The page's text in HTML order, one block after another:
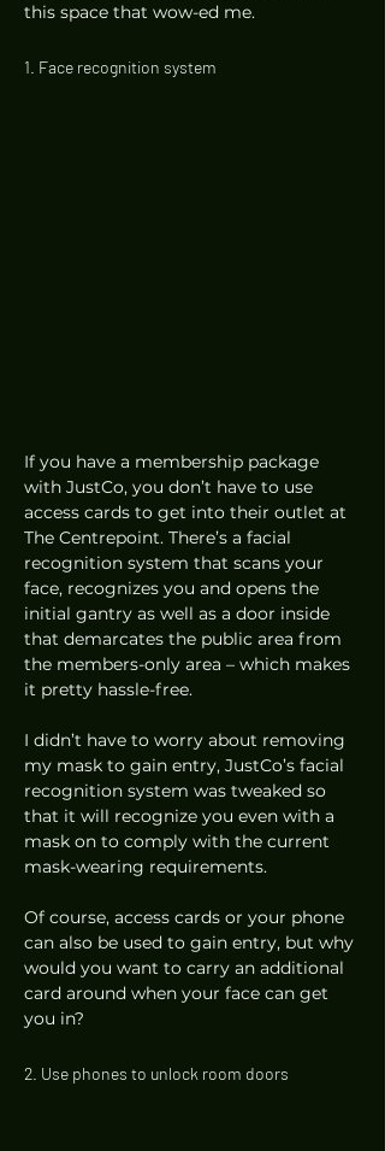
this space that wow-ed me.
1. Face recognition system
If you have a membership package
with JustCo, you don’t have to use
access cards to get into their outlet at
The Centrepoint. There’s a facial
recognition system that scans your
face, recognizes you and opens the
initial gantry as well as a door inside
that demarcates the public area from
the members-only area – which makes
it pretty hassle-free.
I didn’t have to worry about removing
my mask to gain entry, JustCo’s facial
recognition system was tweaked so
that it will recognize you even with a
mask on to comply with the current
mask-wearing requirements.
Of course, access cards or your phone
can also be used to gain entry, but why
would you want to carry an additional
card around when your face can get
you in?
2. Use phones to unlock room doors